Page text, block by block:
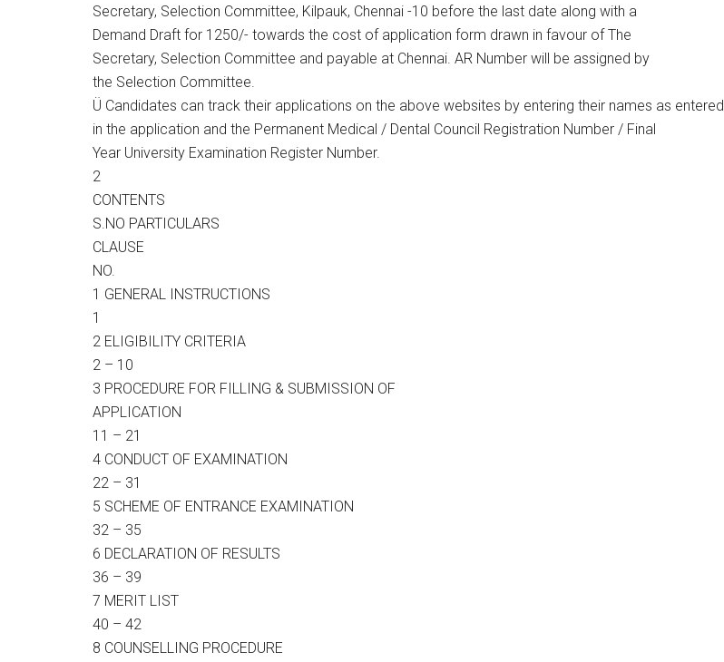
Secretary, Selection Committee, Kilpauk, Chennai -10 before the last date along with a
Demand Draft for 1250/- towards the cost of application form drawn in favour of The
Secretary, Selection Committee and payable at Chennai. AR Number will be assigned by
the Selection Committee.
Ü Candidates can track their applications on the above websites by entering their names as entered
in the application and the Permanent Medical / Dental Council Registration Number / Final
Year University Examination Register Number.
2
CONTENTS
S.NO PARTICULARS
CLAUSE
NO.
1 GENERAL INSTRUCTIONS
1
2 ELIGIBILITY CRITERIA
2 – 10
3 PROCEDURE FOR FILLING & SUBMISSION OF
APPLICATION
11 – 21
4 CONDUCT OF EXAMINATION
22 – 31
5 SCHEME OF ENTRANCE EXAMINATION
32 – 35
6 DECLARATION OF RESULTS
36 – 39
7 MERIT LIST
40 – 42
8 COUNSELLING PROCEDURE